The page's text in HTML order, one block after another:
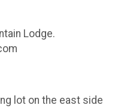
Lodge.
lot on the east side